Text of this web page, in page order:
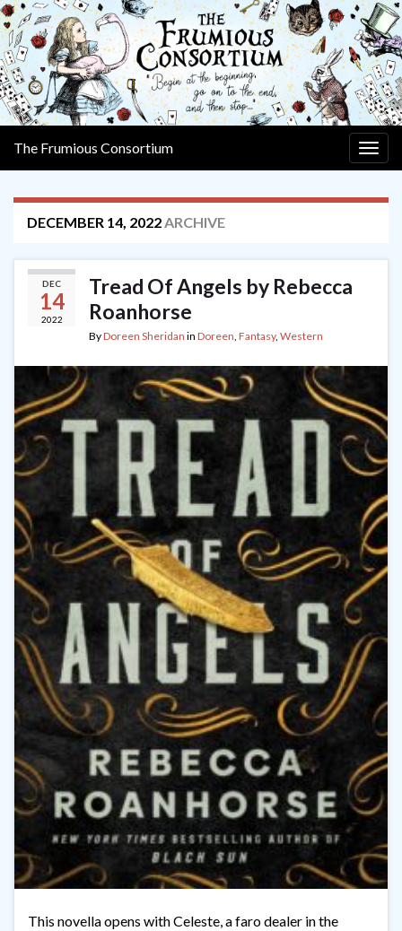
The Frumious Consortium
DECEMBER 14, 2022ARCHIVE
DEC
14
2022
Tread Of Angels by Rebecca
Roanhorse
ByDoreen Sheridan in Doreen, Fantasy, Western
This novella opens with Celeste, a faro dealer in the